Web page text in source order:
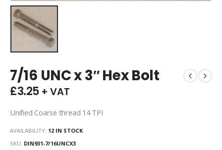
7/16 UNC x 3″ Hex Bolt
£3.25 + VAT
Unified Coarse thread 14 TPI
AVAILABILITY: 12 IN STOCK
SKU: DIN931-7/16UNCX3